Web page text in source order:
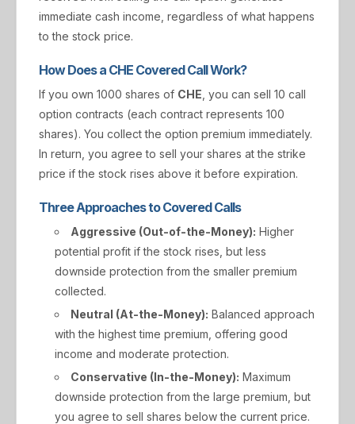
immediate cash income, regardless of what happens
to the stock price.
How Does a CHE Covered Call Work?
If you own 1000 shares of CHE , you can sell 10 call
option contracts (each contract represents 100
shares). You collect the option premium immediately.
In return, you agree to sell your shares at the strike
price if the stock rises above it before expiration.
Three Approaches to Covered Calls
Aggressive (Out-of-the-Money): Higher
potential profit if the stock rises, but less
downside protection from the smaller premium
collected.
Neutral (At-the-Money): Balanced approach
with the highest time premium, offering good
income and moderate protection.
Conservative (In-the-Money): Maximum
downside protection from the large premium, but
you agree to sell shares below the current price.